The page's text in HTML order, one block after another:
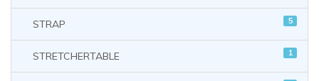
STRAP 5
STRETCHERTABLE 1